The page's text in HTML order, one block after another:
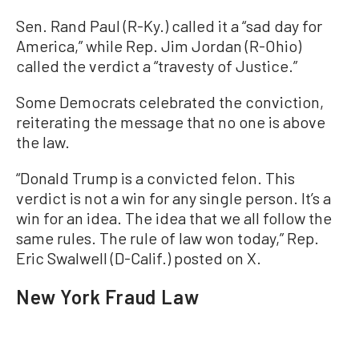
Sen. Rand Paul (R-Ky.) called it a “sad day for
America,” while Rep. Jim Jordan (R-Ohio)
called the verdict a “travesty of Justice.”
Some Democrats celebrated the conviction,
reiterating the message that no one is above
the law.
“Donald Trump is a convicted felon. This
verdict is not a win for any single person. It’s a
win for an idea. The idea that we all follow the
same rules. The rule of law won today,” Rep.
Eric Swalwell (D-Calif.) posted on X.
New York Fraud Law